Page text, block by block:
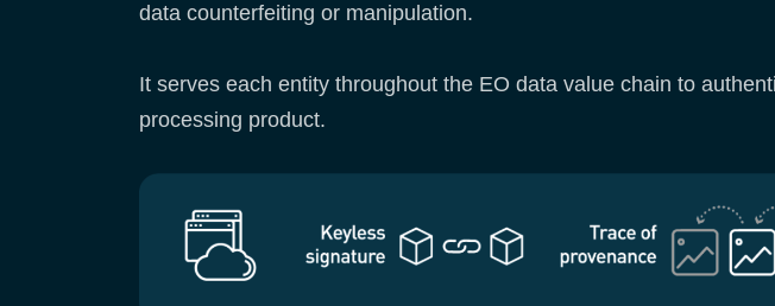
data counterfeiting or manipulation.
It serves each entity throughout the EO data value chain to
processing product.